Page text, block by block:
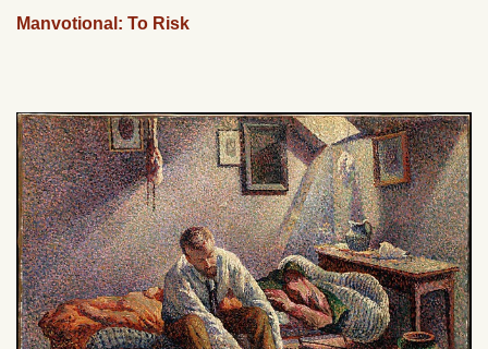
Manvotional: To Risk